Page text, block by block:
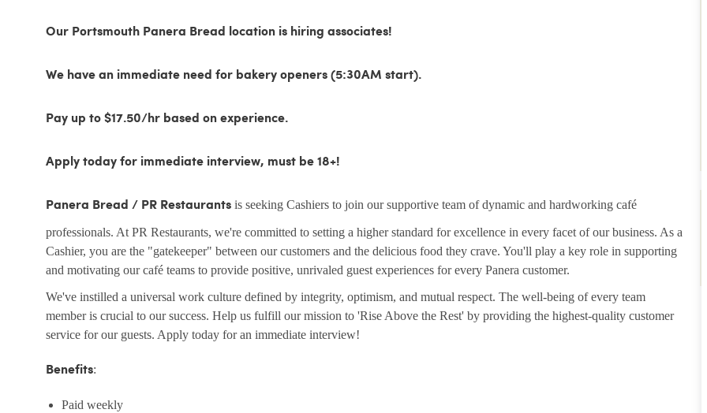
Our Portsmouth Panera Bread location is hiring associates!
We have an immediate need for bakery openers (5:30AM start).
Pay up to $17.50/hr based on experience.
Apply today for immediate interview, must be 18+!
Panera Bread / PR Restaurants is seeking Cashiers to join our supportive team of dynamic and hardworking café
professionals. At PR Restaurants, we're committed to setting a higher standard for excellence in every facet of our business. As a
Cashier, you are the "gatekeeper" between our customers and the delicious food they crave. You'll play a key role in supporting
and motivating our café teams to provide positive, unrivaled guest experiences for every Panera customer.
We've instilled a universal work culture defined by integrity, optimism, and mutual respect. The well-being of every team
member is crucial to our success. Help us fulfill our mission to 'Rise Above the Rest' by providing the highest-quality customer
service for our guests. Apply today for an immediate interview!
Benefits:
Paid weekly